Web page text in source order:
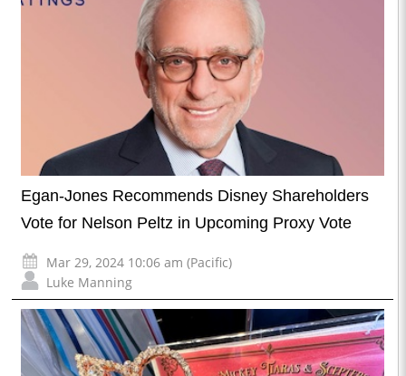
Egan-Jones Recommends Disney Shareholders
Vote for Nelson Peltz in Upcoming Proxy Vote
Mar 29, 2024 10:06 am (Pacific)
Luke Manning